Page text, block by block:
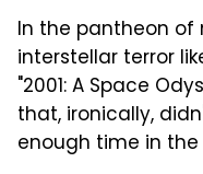
In the pantheon
interstellar terror
"2001: A Space
that, ironically,
enough time in